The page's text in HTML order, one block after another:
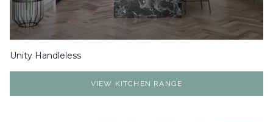
Unity Handleless
VIEW KITCHEN RANGE